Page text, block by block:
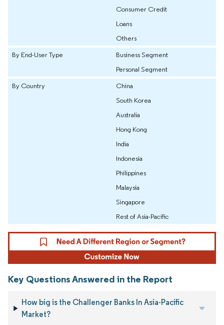
Consumer Credit
Loans
Others
By End-User Type
Business Segment
Personal Segment
By Country
China
South Korea
Australia
Hong Kong
India
Indonesia
Philippines
Malaysia
Singapore
Rest of Asia-Pacific
Key Questions Answered in the Report
How big is the Challenger Banks In Asia-Pacific
Market?